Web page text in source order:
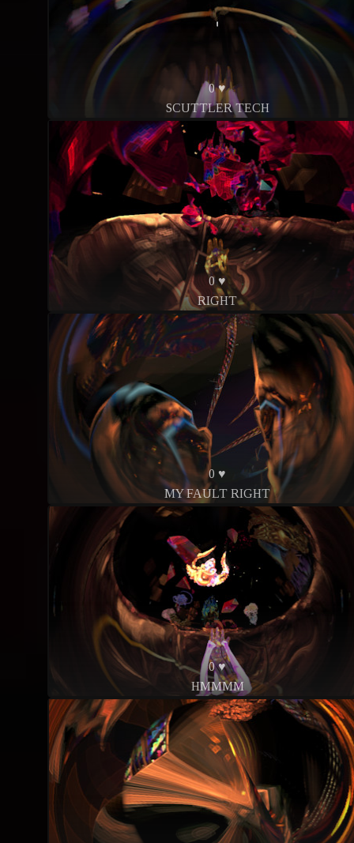
0 ♥
SCUTTLER TECH
0 ♥
RIGHT
0 ♥
MY FAULT RIGHT
0 ♥
HMMMM